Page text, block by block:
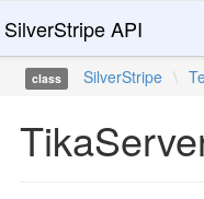
SilverStripe API
class SilverStripe \